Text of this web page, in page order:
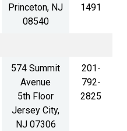
Princeton, NJ
08540
1491
574 Summit
Avenue
5th Floor
Jersey City,
NJ 07306
201-
792-
2825